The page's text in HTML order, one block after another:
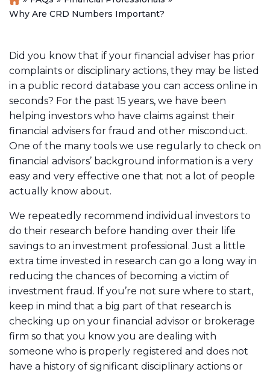
o
Why Are CRD Numbers Important?
Did you know that if your financial adviser has prior
complaints or disciplinary actions, they may be listed
in a public record database you can access online in
seconds? For the past 15 years, we have been
helping investors who have claims against their
financial advisers for fraud and other misconduct.
One of the many tools we use regularly to check on
financial advisors’ background information is a very
easy and very effective one that not a lot of people
actually know about.
We repeatedly recommend individual investors to
do their research before handing over their life
savings to an investment professional. Just a little
extra time invested in research can go a long way in
reducing the chances of becoming a victim of
investment fraud. If you’re not sure where to start,
keep in mind that a big part of that research is
checking up on your financial advisor or brokerage
firm so that you know you are dealing with
someone who is properly registered and does not
have a history of significant disciplinary actions or